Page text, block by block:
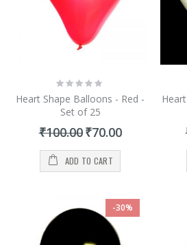
Rating:
0%
Heart Shape Balloons - Red -
Set of 25
₹100.00 Special
Price
₹70.00
ADD TO CART
-30%